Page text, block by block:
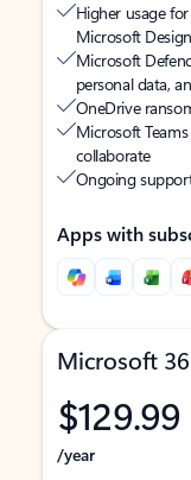
Higher usage
Microsoft
Microsoft
personal data,
OneDrive
Microsoft
collaborate
Ongoing
Apps with
Microsoft
$129.99
/year